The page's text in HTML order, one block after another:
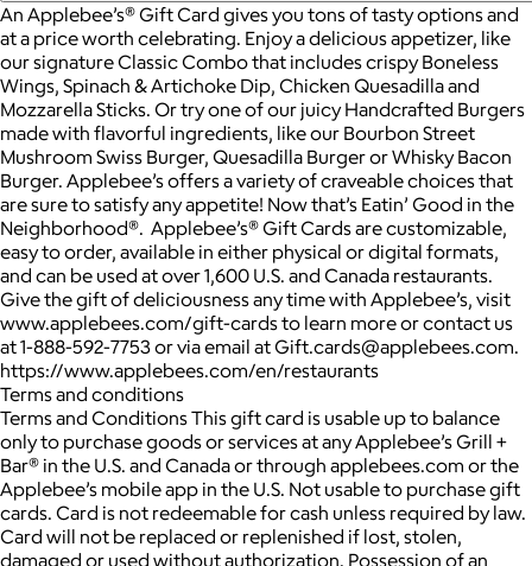
An Applebee’s® Gift Card gives you tons of tasty options and
at a price worth celebrating. Enjoy a delicious appetizer, like
our signature Classic Combo that includes crispy Boneless
Wings, Spinach & Artichoke Dip, Chicken Quesadilla and
Mozzarella Sticks. Or try one of our juicy Handcrafted Burgers
made with flavorful ingredients, like our Bourbon Street
Mushroom Swiss Burger, Quesadilla Burger or Whisky Bacon
Burger. Applebee’s offers a variety of craveable choices that
are sure to satisfy any appetite! Now that’s Eatin’ Good in the
Neighborhood®. Applebee’s® Gift Cards are customizable,
easy to order, available in either physical or digital formats,
and can be used at over 1,600 U.S. and Canada restaurants.
Give the gift of deliciousness any time with Applebee’s, visit
www.applebees.com/gift-cards to learn more or contact us
at 1-888-592-7753 or via email at Gift.cards@applebees.com.
https://www.applebees.com/en/restaurants
Terms and conditions
Terms and Conditions This gift card is usable up to balance
only to purchase goods or services at any Applebee’s Grill +
Bar® in the U.S. and Canada or through applebees.com or the
Applebee’s mobile app in the U.S. Not usable to purchase gift
cards. Card is not redeemable for cash unless required by law.
Card will not be replaced or replenished if lost, stolen,
damaged or used without authorization. Possession of an